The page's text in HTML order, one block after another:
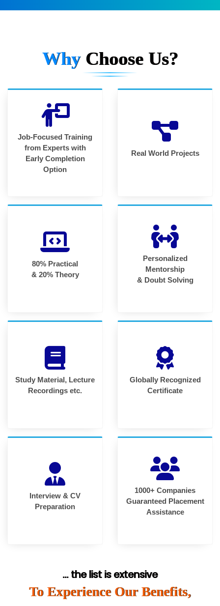
Why Choose Us?
Job-Focused Training
from Experts with
Early Completion
Option
Real World Projects
80% Practical
& 20% Theory
Personalized
Mentorship
& Doubt Solving
Study Material, Lecture
Recordings etc.
Globally Recognized
Certificate
Interview & CV
Preparation
1000+ Companies
Guaranteed Placement
Assistance
... the list is extensive
To Experience Our Benefits,